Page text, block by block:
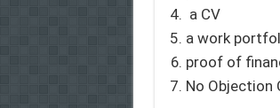
a CV
a work
proof of
No Objection